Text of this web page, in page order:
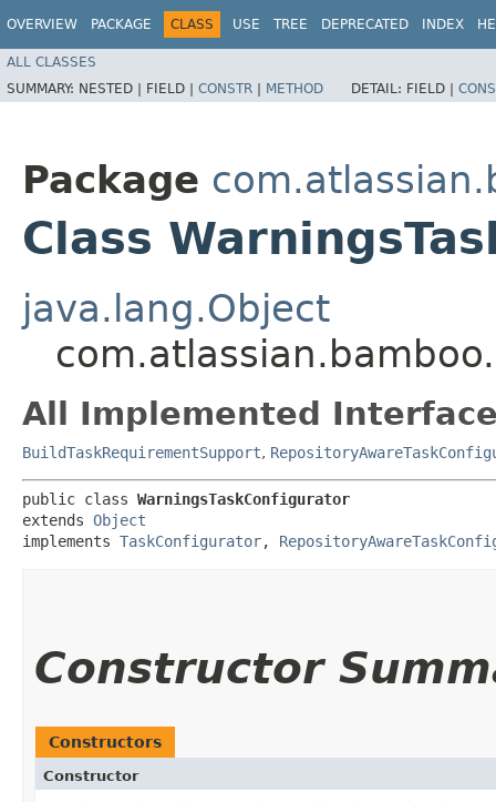
OVERVIEW PACKAGE CLASS USE TREE DEPRECATED INDEX
ALL CLASSES
SUMMARY: NESTED | FIELD | CONSTR | METHOD DETAIL: FIELD |
Package
Class
java.lang.Object
All Implemented
BuildTaskRequirementSupport,
public class WarningsTaskConfigurator
extends Object
implements TaskConfigurator,
Constructor
Constructors
Constructor